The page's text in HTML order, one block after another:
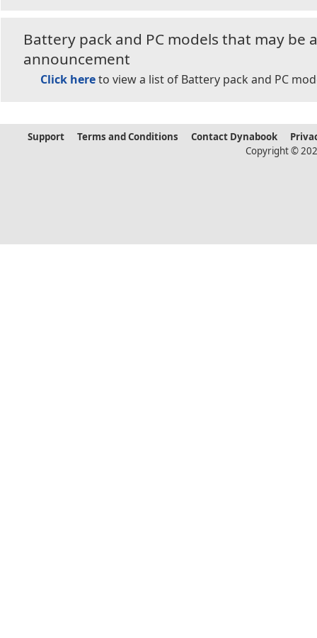
Battery pack and PC models that may be
announcement
Click hereto view a list of Battery pack and PC
Support Terms and Conditions Contact Dynabook
Copyright ©